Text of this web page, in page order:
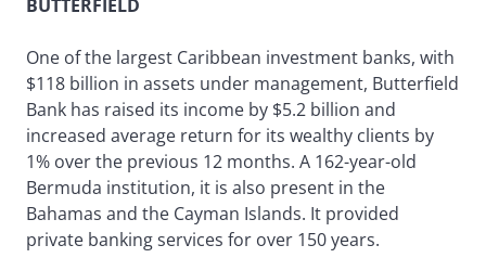
BUTTERFIELD
One of the largest Caribbean investment banks, with
$118 billion in assets under management, Butterfield
Bank has raised its income by $5.2 billion and
increased average return for its wealthy clients by
1% over the previous 12 months. A 162-year-old
Bermuda institution, it is also present in the
Bahamas and the Cayman Islands. It provided
private banking services for over 150 years.